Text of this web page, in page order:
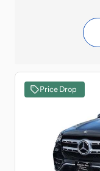
Price Drop